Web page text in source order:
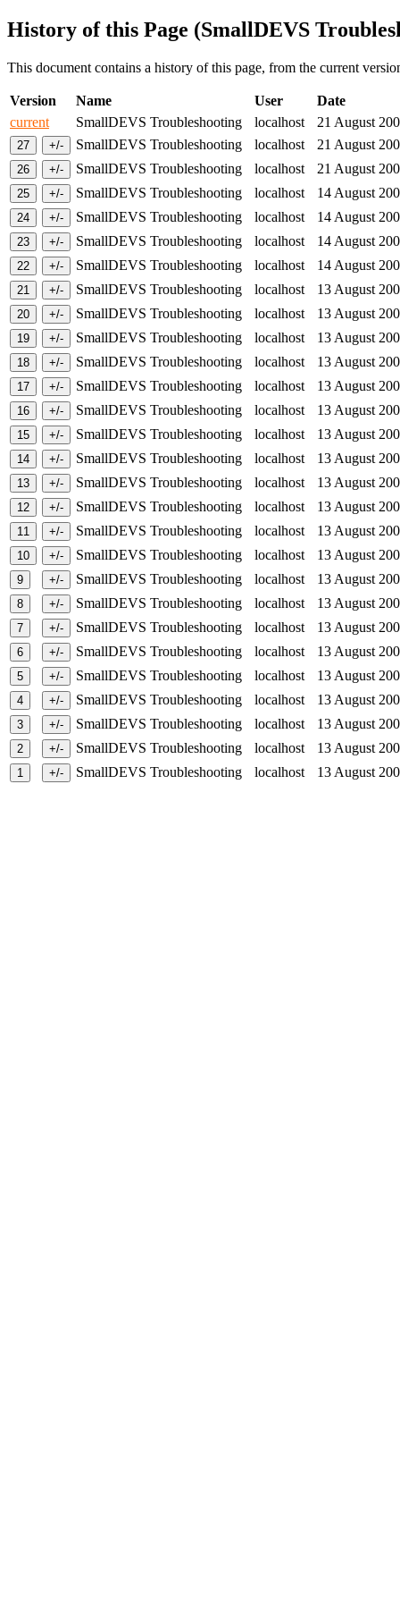
History of this Page (SmallDEVS
This document contains a history of this page, from the current
Version Name User
Date
current
SmallDEVS Troubleshooting localhost
21 August
SmallDEVS Troubleshooting
localhost
21 August
SmallDEVS Troubleshooting
localhost
21 August
SmallDEVS Troubleshooting
localhost
14 August
SmallDEVS Troubleshooting
localhost
14 August
SmallDEVS Troubleshooting
localhost
14 August
SmallDEVS Troubleshooting
localhost
14 August
SmallDEVS Troubleshooting
localhost
13 August
SmallDEVS Troubleshooting
localhost
13 August
SmallDEVS Troubleshooting
localhost
13 August
SmallDEVS Troubleshooting
localhost
13 August
SmallDEVS Troubleshooting
localhost
13 August
SmallDEVS Troubleshooting
localhost
13 August
SmallDEVS Troubleshooting
localhost
13 August
SmallDEVS Troubleshooting
localhost
13 August
SmallDEVS Troubleshooting
localhost
13 August
SmallDEVS Troubleshooting
localhost
13 August
SmallDEVS Troubleshooting
localhost
13 August
SmallDEVS Troubleshooting
localhost
13 August
SmallDEVS Troubleshooting
localhost
13 August
SmallDEVS Troubleshooting
localhost
13 August
SmallDEVS Troubleshooting
localhost
13 August
SmallDEVS Troubleshooting
localhost
13 August
SmallDEVS Troubleshooting
localhost
13 August
SmallDEVS Troubleshooting
localhost
13 August
SmallDEVS Troubleshooting
localhost
13 August
SmallDEVS Troubleshooting
localhost
13 August
SmallDEVS Troubleshooting
localhost 13 August